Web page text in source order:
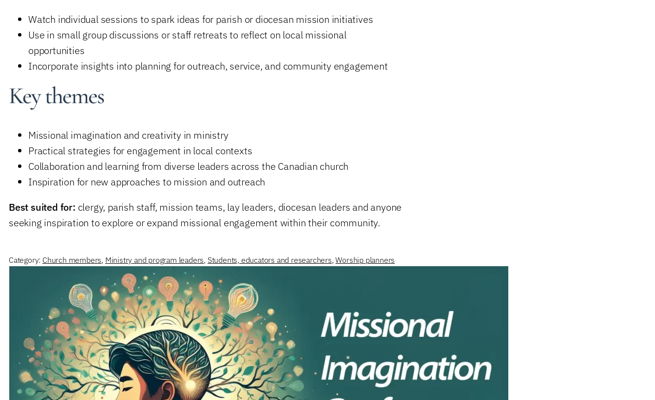
Watch individual sessions to spark ideas for parish or diocesan mission initiatives
Use in small group discussions or staff retreats to reflect on local missional
opportunities
Incorporate insights into planning for outreach, service, and community engagement
Key themes
Missional imagination and creativity in ministry
Practical strategies for engagement in local contexts
Collaboration and learning from diverse leaders across the Canadian church
Inspiration for new approaches to mission and outreach
Best suited for: clergy, parish staff, mission teams, lay leaders, diocesan leaders and anyone
seeking inspiration to explore or expand missional engagement within their community.
Category: Church members, Ministry and program leaders, Students, educators and researchers,Worship planners